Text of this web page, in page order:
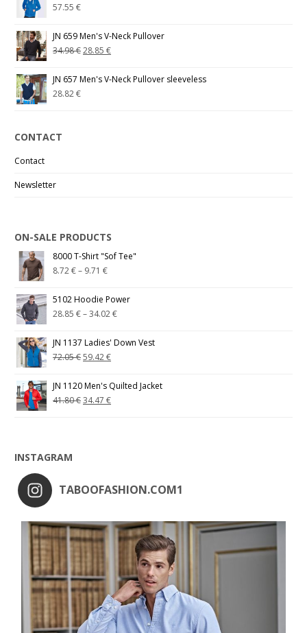
57.55€
JN 659 Men's V-Neck Pullover
34.98€28.85€
JN 657 Men's V-Neck Pullover sleeveless
28.82€
CONTACT
Contact
Newsletter
ON-SALE PRODUCTS
8000 T-Shirt "Sof Tee"
8.72€– 9.71€
5102 Hoodie Power
28.85€–34.02€
JN 1137 Ladies' Down Vest
72.05€59.42€
JN 1120 Men's Quilted Jacket
41.80€34.47€
INSTAGRAM
TABOOFASHION.COM1